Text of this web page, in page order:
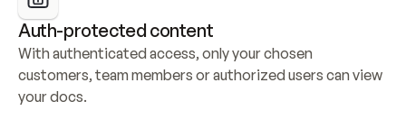
Auth-protected content
With authenticated access, only your chosen
customers, team members or authorized users can view
your docs.